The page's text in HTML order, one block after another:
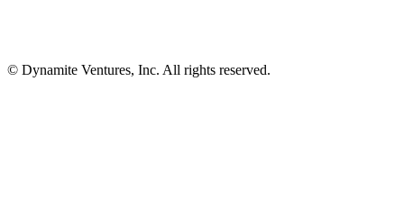
© Dynamite Ventures, Inc. All rights reserved.